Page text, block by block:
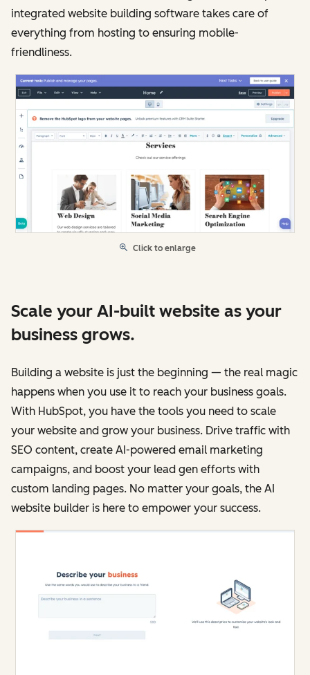
integrated website building software takes care of
everything from hosting to ensuring mobile-
friendliness.
Click to enlarge
Scale your AI-built website as your
business grows.
Building a website is just the beginning — the real magic
happens when you use it to reach your business goals.
With HubSpot, you have the tools you need to scale
your website and grow your business. Drive traffic with
SEO content, create AI-powered email marketing
campaigns, and boost your lead gen efforts with
custom landing pages. No matter your goals, the AI
website builder is here to empower your success.